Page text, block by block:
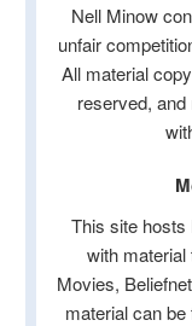
Nell Minow
unfair
All material
reserved,
This site hosts
with material
Movies,
material can be